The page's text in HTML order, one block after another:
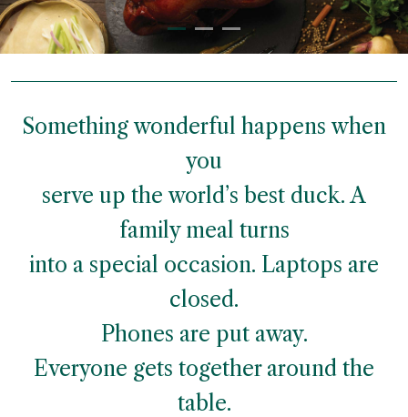
Something wonderful happens when
you
serve up the world’s best duck. A
family meal turns
into a special occasion. Laptops are
closed.
Phones are put away.
Everyone gets together around the
table.